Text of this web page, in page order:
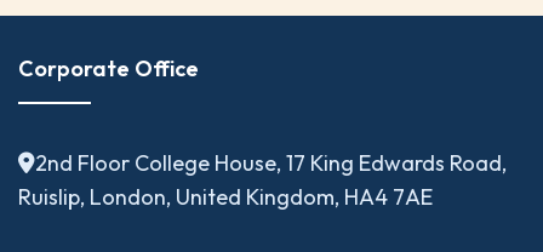
Corporate Office
2nd Floor College House, 17 King Edwards Road,
Ruislip, London, United Kingdom, HA4 7AE